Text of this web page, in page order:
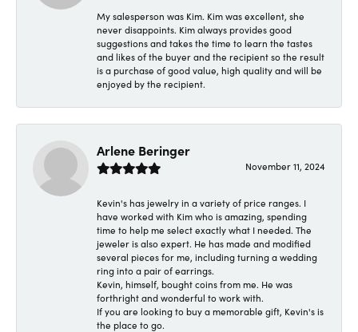
My salesperson was Kim. Kim was excellent, she
never disappoints. Kim always provides good
suggestions and takes the time to learn the tastes
and likes of the buyer and the recipient so the result
is a purchase of good value, high quality and will be
enjoyed by the recipient.
Arlene Beringer
November 11, 2024
Kevin's has jewelry in a variety of price ranges. I
have worked with Kim who is amazing, spending
time to help me select exactly what I needed. The
jeweler is also expert. He has made and modified
several pieces for me, including turning a wedding
ring into a pair of earrings.
Kevin, himself, bought coins from me. He was
forthright and wonderful to work with.
If you are looking to buy a memorable gift, Kevin's is
the place to go.